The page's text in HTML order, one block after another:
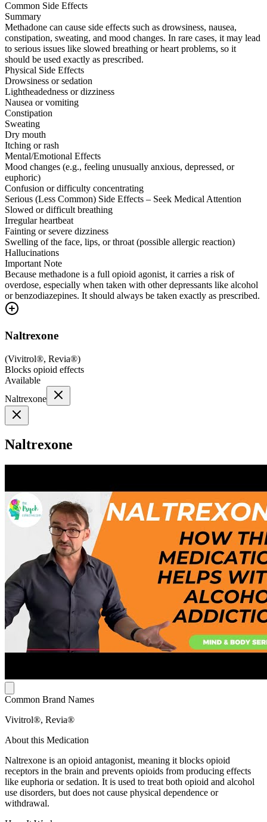
Common Side Effects
Summary
Methadone can cause side effects such as drowsiness, nausea,
constipation, sweating, and mood changes. In rare cases, it may lead
to serious issues like slowed breathing or heart problems, so it
should be used exactly as prescribed.
Physical Side Effects
Drowsiness or sedation
Lightheadedness or dizziness
Nausea or vomiting
Constipation
Sweating
Dry mouth
Itching or rash
Mental/Emotional Effects
Mood changes (e.g., feeling unusually anxious, depressed, or
euphoric)
Confusion or difficulty concentrating
Serious (Less Common) Side Effects – Seek Medical Attention
Slowed or difficult breathing
Irregular heartbeat
Fainting or severe dizziness
Swelling of the face, lips, or throat (possible allergic reaction)
Hallucinations
Important Note
Because methadone is a full opioid agonist, it carries a risk of
overdose, especially when taken with other depressants like alcohol
or benzodiazepines. It should always be taken exactly as prescribed.
Naltrexone
(Vivitrol®, Revia®)
Blocks opioid effects
Available
Naltrexone
Naltrexone
Common Brand Names
Vivitrol®, Revia®
About this Medication
Naltrexone is an opioid antagonist, meaning it blocks opioid
receptors in the brain and prevents opioids from producing effects
like euphoria or sedation. It is used to treat both opioid and alcohol
use disorders, but does not cause physical dependence or
withdrawal.